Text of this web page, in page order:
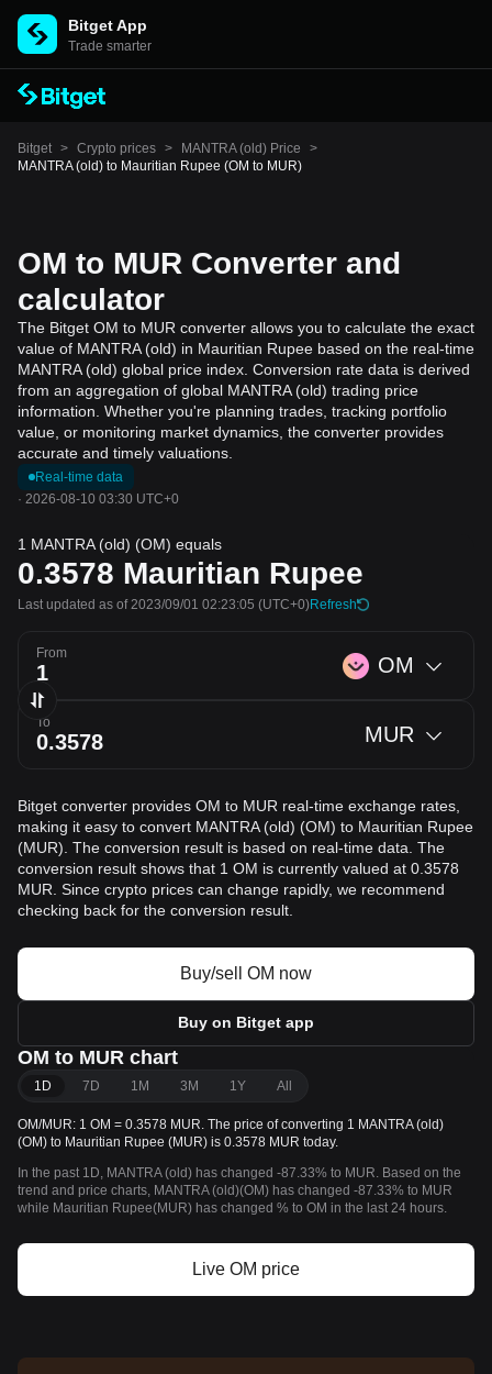
Bitget App
Trade smarter
Bitget > Crypto prices > MANTRA (old) Price
>
MANTRA (old) to Mauritian Rupee (OM to MUR)
OM to MUR Converter and
calculator
The Bitget OM to MUR converter allows you to calculate the exact
value of MANTRA (old) in Mauritian Rupee based on the real-time
MANTRA (old) global price index. Conversion rate data is derived
from an aggregation of global MANTRA (old) trading price
information. Whether you're planning trades, tracking portfolio
value, or monitoring market dynamics, the converter provides
accurate and timely valuations.
Real-time data
· 2026-08-10 03:30 UTC+0
1 MANTRA (old) (OM) equals
0.3578 Mauritian Rupee
Last updated as of 2023/09/01 02:23:05 (UTC+0)Refresh
From OM
To MUR
Bitget converter provides OM to MUR real-time exchange rates,
making it easy to convert MANTRA (old) (OM) to Mauritian Rupee
(MUR). The conversion result is based on real-time data. The
conversion result shows that 1 OM is currently valued at 0.3578
MUR. Since crypto prices can change rapidly, we recommend
checking back for the conversion result.
Buy/sell OM now
Buy on Bitget app
OM to MUR chart
1D 7D 1M 3M 1Y All
OM/MUR: 1 OM = 0.3578 MUR. The price of converting 1 MANTRA (old)
(OM) to Mauritian Rupee (MUR) is 0.3578 MUR today.
In the past 1D, MANTRA (old) has changed -87.33% to MUR. Based on the
trend and price charts, MANTRA (old)(OM) has changed -87.33% to MUR
while Mauritian Rupee(MUR) has changed % to OM in the last 24 hours.
Live OM price